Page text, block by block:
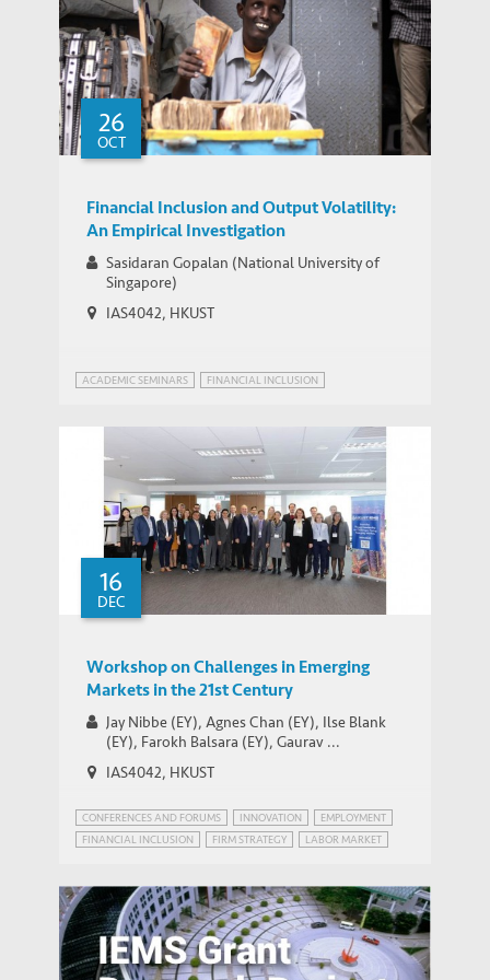
26
OCT
Financial Inclusion and Output Volatility:
An Empirical Investigation
Sasidaran Gopalan (National University of
Singapore)
IAS4042, HKUST
ACADEMIC SEMINARS FINANCIAL INCLUSION
16
DEC
Workshop on Challenges in Emerging
Markets in the 21st Century
Jay Nibbe (EY), Agnes Chan (EY), Ilse Blank
(EY), Farokh Balsara (EY), Gaurav ...
IAS4042, HKUST
CONFERENCES AND FORUMS INNOVATION
EMPLOYMENT
FINANCIAL INCLUSION
FIRM STRATEGY
LABOR MARKET